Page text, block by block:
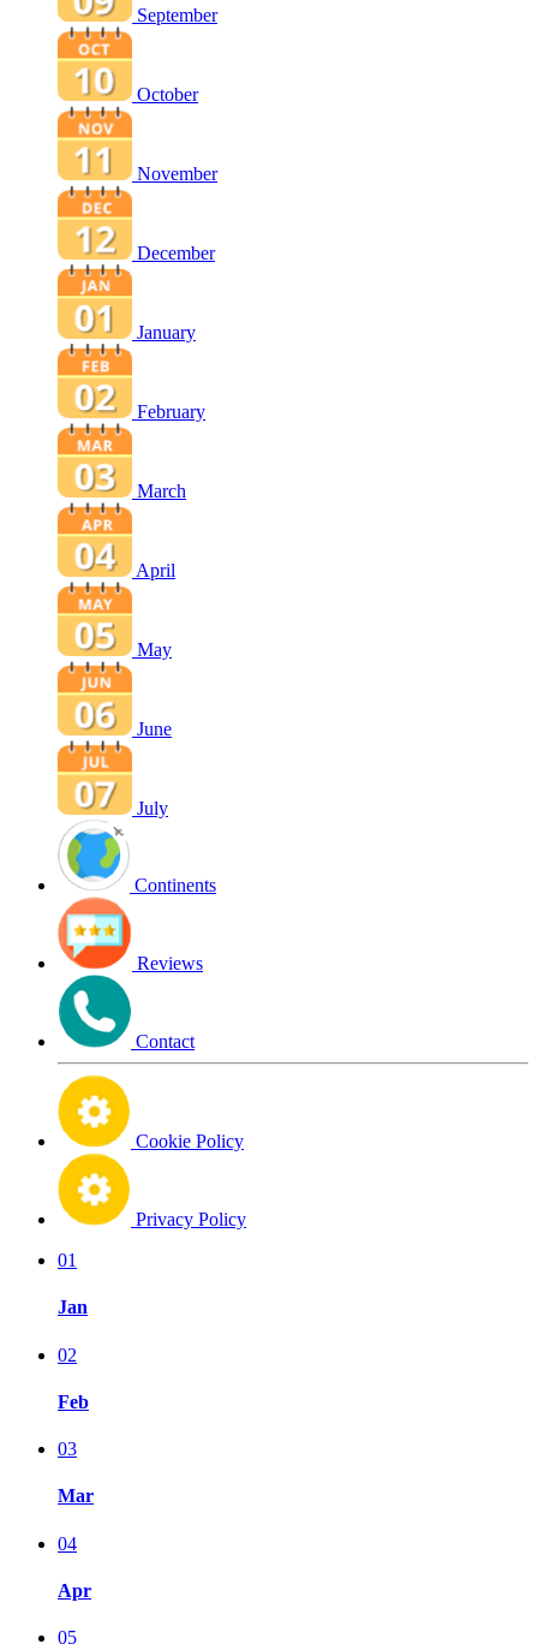
September
October
November
December
January
February
March
April
May
June
July
Continents
Reviews
Contact
Cookie Policy
Privacy Policy
01
Jan
02
Feb
03
Mar
04
Apr
05